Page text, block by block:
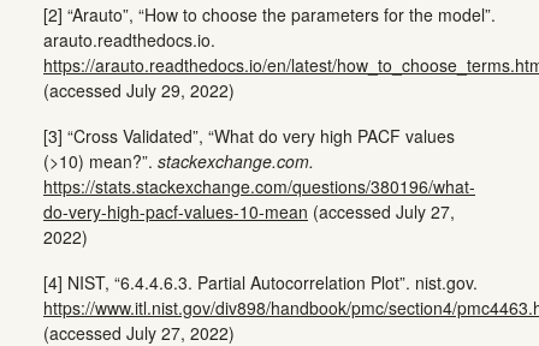
[2] “Arauto”, “How to choose the parameters for the model”.
arauto.readthedocs.io.
https://arauto.readthedocs.io/en/latest/
(accessed July 29, 2022)
[3] “Cross Validated”, “What do very high PACF values
(>10) mean?”. stackexchange.com.
https://stats.stackexchange.com/questions/380196/what-
do-very-high-pacf-values-10-mean (accessed July 27,
2022)
[4] NIST, “6.4.4.6.3. Partial Autocorrelation Plot”. nist.gov.
https://www.itl.nist.gov/div898/handbook/pmc/section4/
(accessed July 27, 2022)